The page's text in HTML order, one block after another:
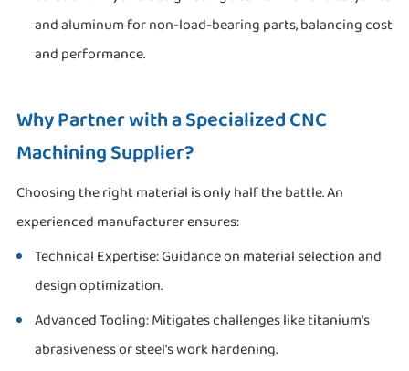
and aluminum for non-load-bearing parts, balancing cost
and performance.
Why Partner with a Specialized CNC
Machining Supplier?
Choosing the right material is only half the battle. An
experienced manufacturer ensures:
Technical Expertise: Guidance on material selection and
design optimization.
Advanced Tooling: Mitigates challenges like titanium's
abrasiveness or steel's work hardening.